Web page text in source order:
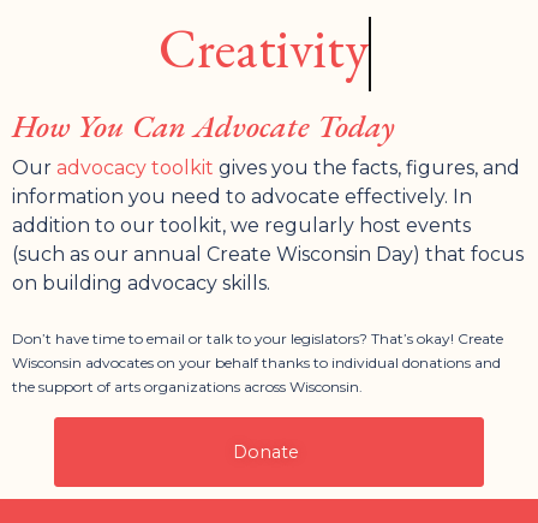
Creativity
How You Can Advocate Today
Our advocacy toolkit gives you the facts, figures, and
information you need to advocate effectively. In
addition to our toolkit, we regularly host events
(such as our annual Create Wisconsin Day) that focus
on building advocacy skills.
Don’t have time to email or talk to your legislators? That’s okay! Create
Wisconsin advocates on your behalf thanks to individual donations and
the support of arts organizations across Wisconsin.
Donate